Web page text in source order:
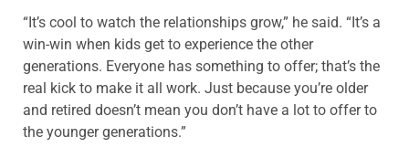
“It’s cool to watch the relationships grow,” he said. “It’s a
win-win when kids get to experience the other
generations. Everyone has something to offer; that’s the
real kick to make it all work. Just because you’re older
and retired doesn’t mean you don’t have a lot to offer to
the younger generations.”